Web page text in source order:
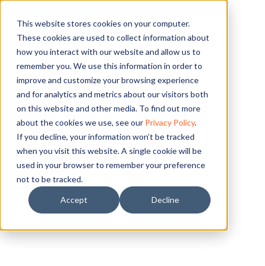
This website stores cookies on your computer.
These cookies are used to collect information about
how you interact with our website and allow us to
remember you. We use this information in order to
improve and customize your browsing experience
and for analytics and metrics about our visitors both
on this website and other media. To find out more
about the cookies we use, see our Privacy Policy.
If you decline, your information won’t be tracked
when you visit this website. A single cookie will be
used in your browser to remember your preference
not to be tracked.
Accept Decline
LESSON